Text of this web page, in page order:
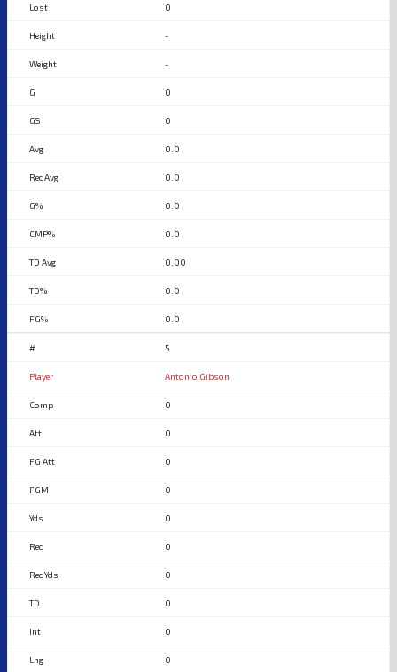
0
-
-
0
0
0.0
0.0
0.0
0.0
0.00
0.0
0.0
5
Antonio Gibson
0
0
0
0
0
0
0
0
0
0